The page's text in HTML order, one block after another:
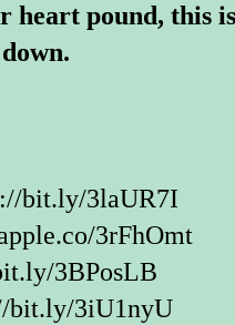
heart pound, this
bit.ly/3laUR7I
3rFhOmt
3BPosLB
bit.ly/3iU1nyU